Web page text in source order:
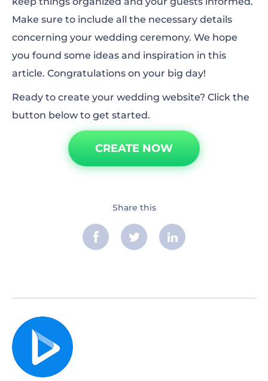
Make sure to include all the necessary details
concerning your wedding ceremony. We hope
you found some ideas and inspiration in this
article. Congratulations on your big day!
Ready to create your wedding website? Click the
button below to get started.
CREATE NOW
Share this